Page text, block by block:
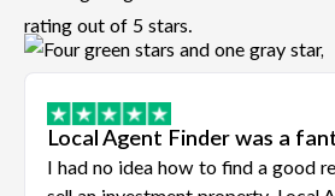
Local Agent Finder was a
I had no idea how to find a good